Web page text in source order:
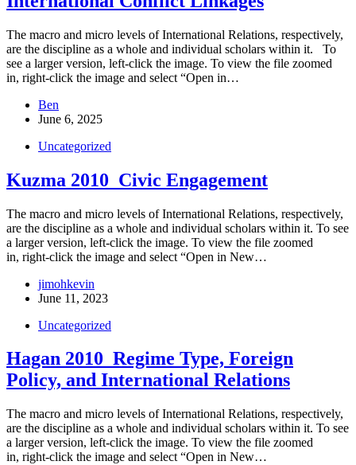
The macro and micro levels of International Relations, respectively,
are the discipline as a whole and individual scholars within it. To
see a larger version, left-click the image. To view the file zoomed
in, right-click the image and select “Open in…
Ben
June 6, 2025
Uncategorized
Kuzma 2010_Civic Engagement
The macro and micro levels of International Relations, respectively,
are the discipline as a whole and individual scholars within it. To see
a larger version, left-click the image. To view the file zoomed
in, right-click the image and select “Open in New…
jimohkevin
June 11, 2023
Uncategorized
Hagan 2010_Regime Type, Foreign
Policy, and International Relations
The macro and micro levels of International Relations, respectively,
are the discipline as a whole and individual scholars within it. To see
a larger version, left-click the image. To view the file zoomed
in, right-click the image and select “Open in New…